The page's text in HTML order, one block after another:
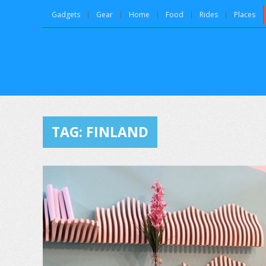
Gadgets Gear Home Food Rides Places
TAG: FINLAND